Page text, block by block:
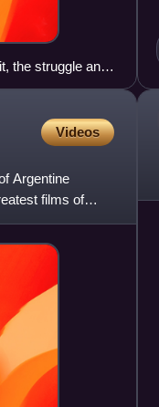
the struggle and
film A
Videos
Argentine
films of